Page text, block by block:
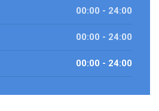
00:00 - 24:00
00:00 - 24:00
00:00 - 24:00